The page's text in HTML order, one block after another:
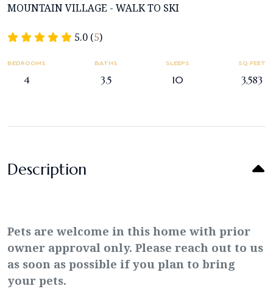
MOUNTAIN VILLAGE - WALK TO SKI
5.0 (5)
BEDROOMS
4
BATHS
3.5
SLEEPS
10
SQ FEET
3,583
Description
Pets are welcome in this home with prior
owner approval only. Please reach out to us
as soon as possible if you plan to bring
your pets.